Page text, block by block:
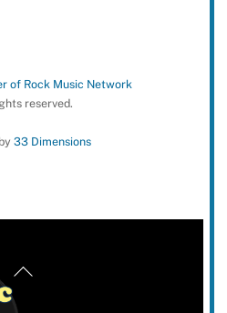
of Rock Music Network
reserved.
33 Dimensions
Back